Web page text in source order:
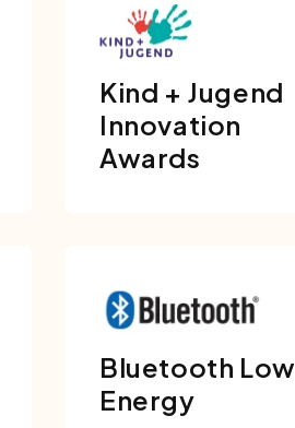
Kind + Jugend
Innovation
Awards
Bluetooth Low
Energy